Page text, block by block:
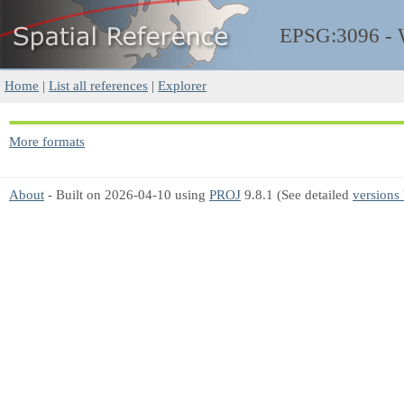
EPSG:3096 -
Home | List all references | Explorer
More formats
About - Built on 2026-04-10 using PROJ 9.8.1 (See detailed versions